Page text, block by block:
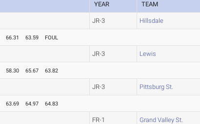
YEAR TEAM
JR-3 Hillsdale
66.31 63.59 FOUL
JR-3 Lewis
58.30 65.67 63.82
JR-3 Pittsburg St.
63.69 64.97 64.83
FR-1 Grand Valley St.